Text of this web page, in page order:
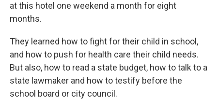
at this hotel one weekend a month for eight
months.
They learned how to fight for their child in school,
and how to push for health care their child needs.
But also, how to read a state budget, how to talk to a
state lawmaker and how to testify before the
school board or city council.